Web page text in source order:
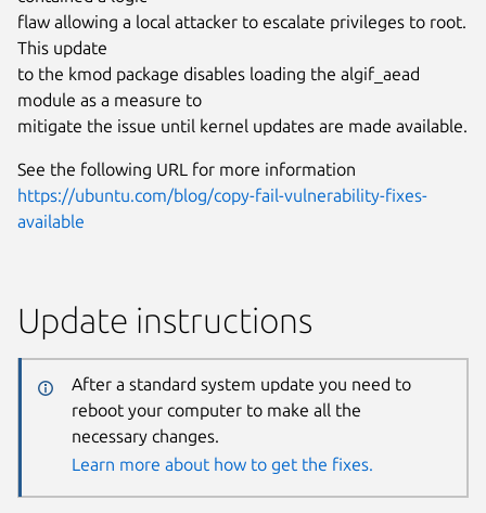
flaw allowing a local attacker to escalate privileges to root.
This update
to the kmod package disables loading the algif_aead
module as a measure to
mitigate the issue until kernel updates are made available.
See the following URL for more information
https://ubuntu.com/blog/copy-fail-vulnerability-fixes-
available
Update instructions
After a standard system update you need to
reboot your computer to make all the
necessary changes.
Learn more about how to get the fixes.